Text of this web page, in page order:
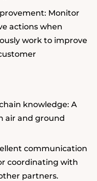
Monitor
actions when
work to improve
knowledge: A
air and ground
communication
coordinating with
partners.